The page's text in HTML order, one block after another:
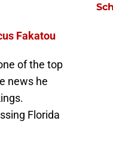
Fakatou
of the top
news he
Florida